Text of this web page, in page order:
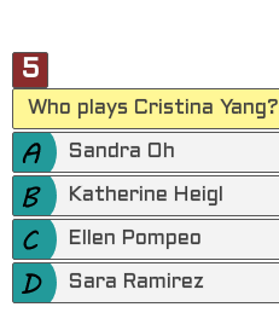
5
Who plays Cristina Yang?
Sandra Oh
Katherine Heigl
Ellen Pompeo
Sara Ramirez